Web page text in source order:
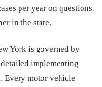
per year on questions
in the state.
York is governed by
implementing
Every motor vehicle